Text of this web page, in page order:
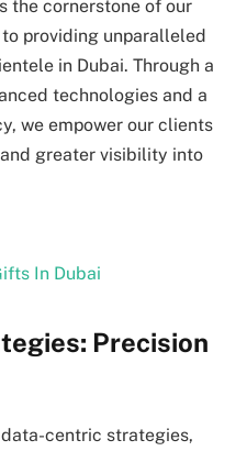
the cornerstone of our
providing unparalleled
in Dubai. Through a
technologies and a
we empower our clients
greater visibility into
In Dubai
Precision
centric strategies,